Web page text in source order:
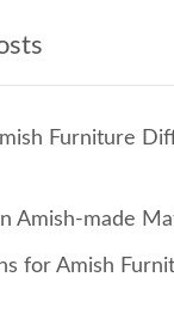
Furniture
Amish-made
for Amish